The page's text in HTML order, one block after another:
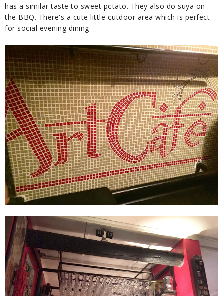
has a similar taste to sweet potato. They also do suya on
the BBQ. There's a cute little outdoor area which is perfect
for social evening dining.